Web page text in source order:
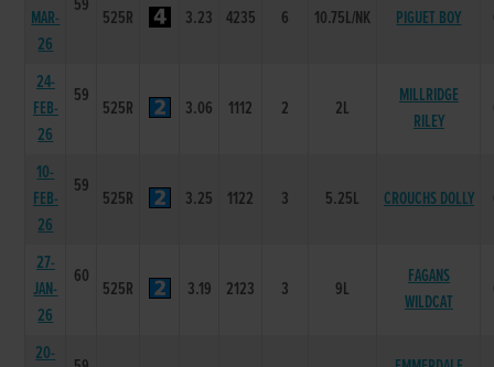
MAR-
26
525R 3.23 4235 6 10.75L/NK PIGUET BOY
24-
FEB-
26
59
525R 3.06 1112 2 2L
MILLRIDGE
RILEY
10-
FEB-
26
59
525R 3.25 1122 3 5.25L CROUCHS DOLLY
27-
JAN-
26
60
525R 3.19 2123 3 9L
FAGANS
WILDCAT
20-